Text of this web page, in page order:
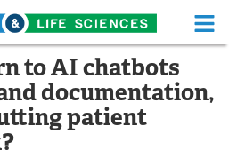
Life Sciences Home
Functional Food
to AI chatbots
documentation,
patient